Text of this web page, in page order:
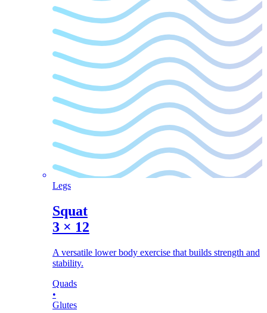
Legs
Squat
3 × 12
A versatile lower body exercise that builds strength and
stability.
Quads
•
Glutes